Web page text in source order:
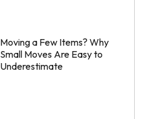
Moving a Few Items? Why
Small Moves Are Easy to
Underestimate